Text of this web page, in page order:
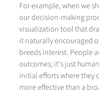
For example, when we
our decision-making
visualization tool that
it naturally encouraged
breeds interest. People
outcomes; it's just
initial efforts where they
more effective than a